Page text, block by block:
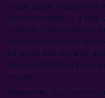
These larger installations
dynamic cables — a step
systems. Cole explained
completed two new type
for static and dynamic
next generation of fixed
projects.
Meanwhile, data centres